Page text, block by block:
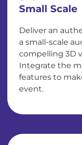
Small Scale
Deliver an
a small-scale
compelling 3D
Integrate the
features to
event.